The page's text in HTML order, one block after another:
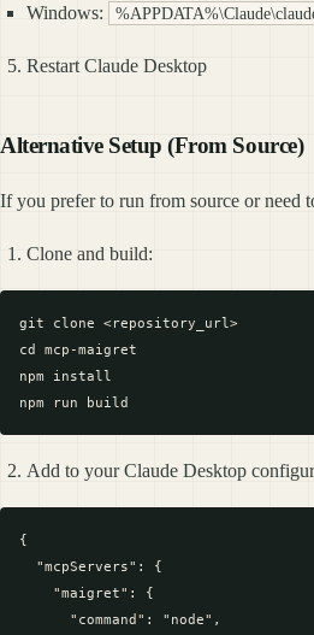
Windows:
Restart Claude Desktop
Alternative Setup (From Source)
If you prefer to run from source or need
Clone and build:
git clone <repository_url>
cd mcp-maigret
npm install
Add to your Claude Desktop
{
  "mcpServers": {
    "maigret": {
      "command": "node",